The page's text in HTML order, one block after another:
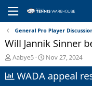
General Pro Player
Will Jannik Sinner
T
h
r
e
Aabye5
S
t
Nov 27, 2024
WADA appeal